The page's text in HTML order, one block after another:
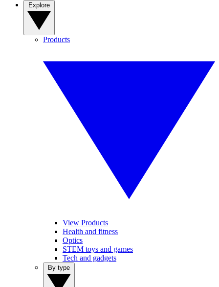
Products
View Products
Health and fitness
Optics
STEM toys and games
Tech and gadgets